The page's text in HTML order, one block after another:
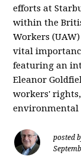
efforts at
within the
Workers
vital
featuring an
Eleanor
workers'
posted